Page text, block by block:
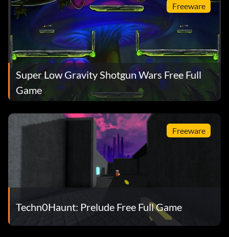
Freeware
Super Low Gravity Shotgun Wars Free Full
Game
Freeware
Techn0Haunt: Prelude Free Full Game